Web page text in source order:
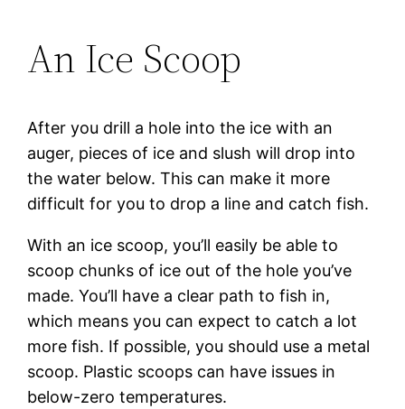
An Ice Scoop
After you drill a hole into the ice with an
auger, pieces of ice and slush will drop into
the water below. This can make it more
difficult for you to drop a line and catch fish.
With an ice scoop, you’ll easily be able to
scoop chunks of ice out of the hole you’ve
made. You’ll have a clear path to fish in,
which means you can expect to catch a lot
more fish. If possible, you should use a metal
scoop. Plastic scoops can have issues in
below-zero temperatures.